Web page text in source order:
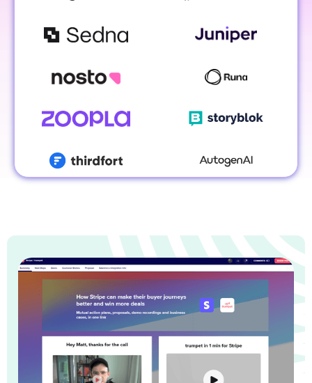
Lesley
Head of Benelux @ Personio
Simon
VP Global Sales @ Cognism
Malvina EL-Sayegh
Director of Revenue
Account Executive
@ Sedna
Manager @ Juniper
Phil Gregory
Head of Customer Experience
@ Nosto
Mike
James Dolan
Zoopla
Account Executive
Storyblok
Natalie Griffiths
Sales Development
Representative @ Thirdfort